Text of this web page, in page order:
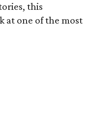
this
at one of the most